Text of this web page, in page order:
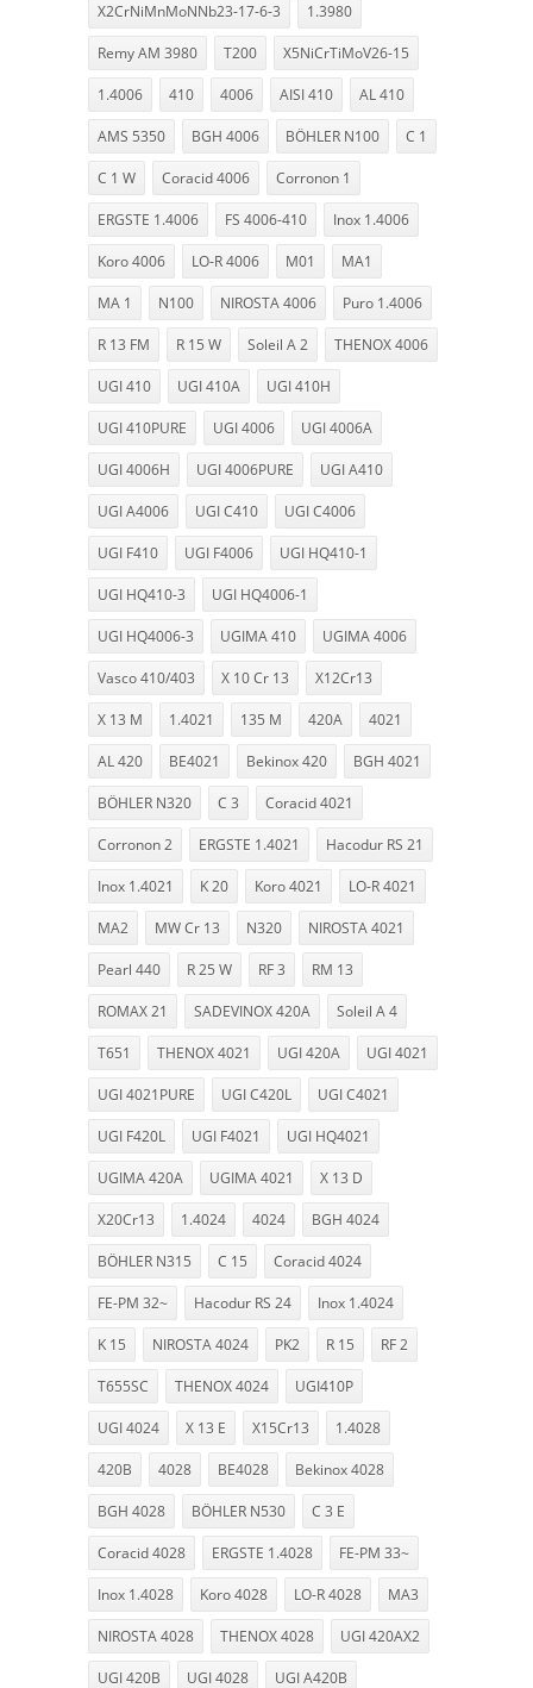
X2CrNiMnMoNNb23-17-6-3 1.3980
Remy AM 3980 T200 X5NiCrTiMoV26-15
1.4006 410 4006 AISI 410 AL 410
AMS 5350 BGH 4006 BÖHLER N100 C 1
C 1 W Coracid 4006 Corronon 1
ERGSTE 1.4006 FS 4006-410 Inox 1.4006
Koro 4006 LO-R 4006 M01 MA1
MA 1 N100 NIROSTA 4006 Puro 1.4006
R 13 FM R 15 W Soleil A 2 THENOX 4006
UGI 410 UGI 410A UGI 410H
UGI 410PURE UGI 4006 UGI 4006A
UGI 4006H UGI 4006PURE UGI A410
UGI A4006 UGI C410 UGI C4006
UGI F410 UGI F4006 UGI HQ410-1
UGI HQ410-3 UGI HQ4006-1
UGI HQ4006-3 UGIMA 410 UGIMA 4006
Vasco 410/403 X 10 Cr 13 X12Cr13
X 13 M 1.4021 135 M 420A 4021
AL 420 BE4021 Bekinox 420 BGH 4021
BÖHLER N320 C 3 Coracid 4021
Corronon 2 ERGSTE 1.4021 Hacodur RS 21
Inox 1.4021 K 20 Koro 4021 LO-R 4021
MA2 MW Cr 13 N320 NIROSTA 4021
Pearl 440 R 25 W RF 3 RM 13
ROMAX 21 SADEVINOX 420A Soleil A 4
T651 THENOX 4021 UGI 420A UGI 4021
UGI 4021PURE UGI C420L UGI C4021
UGI F420L UGI F4021 UGI HQ4021
UGIMA 420A UGIMA 4021 X 13 D
X20Cr13 1.4024 4024 BGH 4024
BÖHLER N315 C 15 Coracid 4024
FE-PM 32~ Hacodur RS 24 Inox 1.4024
K 15 NIROSTA 4024 PK2 R 15 RF 2
T655SC THENOX 4024 UGI410P
UGI 4024 X 13 E X15Cr13 1.4028
420B 4028 BE4028 Bekinox 4028
BGH 4028 BÖHLER N530 C 3 E
Coracid 4028 ERGSTE 1.4028 FE-PM 33~
Inox 1.4028 Koro 4028 LO-R 4028 MA3
NIROSTA 4028 THENOX 4028 UGI 420AX2
UGI 420B UGI 4028 UGI A420B